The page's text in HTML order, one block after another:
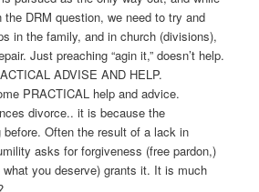
DRM question, we need to try and
in the family, and in church (divisions),
Just preaching “agin it,” doesn’t help.
ADVISE AND HELP.
PRACTICAL help and advice.
divorce.. it is because the
before. Often the result of a lack in
asks for forgiveness (free pardon,)
you deserve) grants it. It is much